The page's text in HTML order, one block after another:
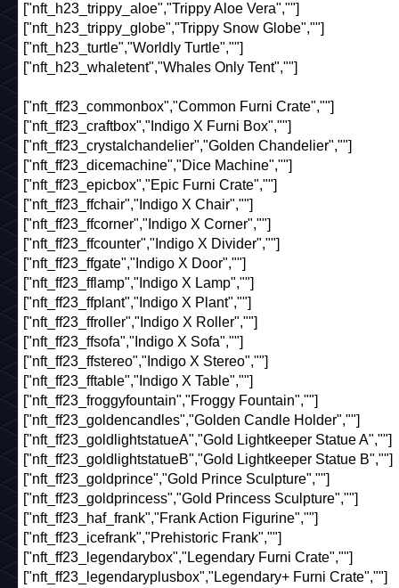
["nft_h23_trippy_aloe","Trippy Aloe Vera",""]
["nft_h23_trippy_globe","Trippy Snow Globe",""]
["nft_h23_turtle","Worldly Turtle",""]
["nft_h23_whaletent","Whales Only Tent",""]
["nft_ff23_commonbox","Common Furni Crate",""]
["nft_ff23_craftbox","Indigo X Furni Box",""]
["nft_ff23_crystalchandelier","Golden Chandelier",""]
["nft_ff23_dicemachine","Dice Machine",""]
["nft_ff23_epicbox","Epic Furni Crate",""]
["nft_ff23_ffchair","Indigo X Chair",""]
["nft_ff23_ffcorner","Indigo X Corner",""]
["nft_ff23_ffcounter","Indigo X Divider",""]
["nft_ff23_ffgate","Indigo X Door",""]
["nft_ff23_fflamp","Indigo X Lamp",""]
["nft_ff23_ffplant","Indigo X Plant",""]
["nft_ff23_ffroller","Indigo X Roller",""]
["nft_ff23_ffsofa","Indigo X Sofa",""]
["nft_ff23_ffstereo","Indigo X Stereo",""]
["nft_ff23_fftable","Indigo X Table",""]
["nft_ff23_froggyfountain","Froggy Fountain",""]
["nft_ff23_goldencandles","Golden Candle Holder",""]
["nft_ff23_goldlightstatueA","Gold Lightkeeper Statue A",""]
["nft_ff23_goldlightstatueB","Gold Lightkeeper Statue B",""]
["nft_ff23_goldprince","Gold Prince Sculpture",""]
["nft_ff23_goldprincess","Gold Princess Sculpture",""]
["nft_ff23_haf_frank","Frank Action Figurine",""]
["nft_ff23_icefrank","Prehistoric Frank",""]
["nft_ff23_legendarybox","Legendary Furni Crate",""]
["nft_ff23_legendaryplusbox","Legendary+ Furni Crate",""]